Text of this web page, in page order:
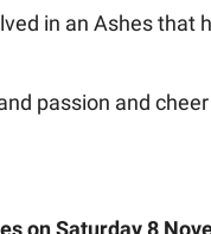
in an Ashes that
passion and
on Saturday 8